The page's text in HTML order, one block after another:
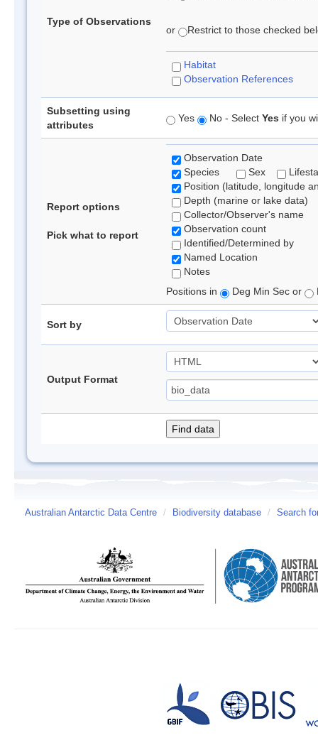
Type of Observations
or Restrict to those checked
Habitat
Observation References
Subsetting using
attributes
Yes No - Select Yes if you
Report options
Pick what to report
Observation Date
Species
Sex
Position (latitude, longitude
Depth (marine or lake data)
Collector/Observer's name
Observation count
Identified/Determined by
Named Location
Notes
Positions in
Deg Min Sec or
Sort by
Output Format
Australian Antarctic Data Centre / Biodiversity database / Search